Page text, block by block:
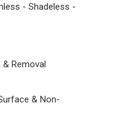
- Shadeless -
Removal
& Non-